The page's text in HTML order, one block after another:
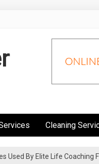
Cleaning
Used By Elite Life Coaching
Feel So Good